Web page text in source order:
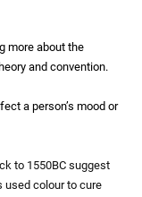
more about the
and convention.
a person’s mood or
to 1550BC suggest
used colour to cure